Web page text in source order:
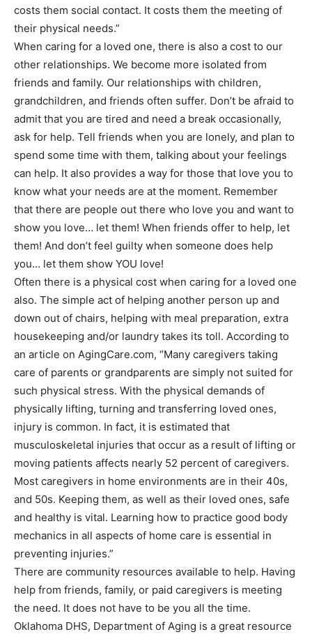
costs them social contact. It costs them the meeting of
their physical needs.”
When caring for a loved one, there is also a cost to our
other relationships. We become more isolated from
friends and family. Our relationships with children,
grandchildren, and friends often suffer. Don’t be afraid to
admit that you are tired and need a break occasionally,
ask for help. Tell friends when you are lonely, and plan to
spend some time with them, talking about your feelings
can help. It also provides a way for those that love you to
know what your needs are at the moment. Remember
that there are people out there who love you and want to
show you love… let them! When friends offer to help, let
them! And don’t feel guilty when someone does help
you… let them show YOU love!
Often there is a physical cost when caring for a loved one
also. The simple act of helping another person up and
down out of chairs, helping with meal preparation, extra
housekeeping and/or laundry takes its toll. According to
an article on AgingCare.com, “Many caregivers taking
care of parents or grandparents are simply not suited for
such physical stress. With the physical demands of
physically lifting, turning and transferring loved ones,
injury is common. In fact, it is estimated that
musculoskeletal injuries that occur as a result of lifting or
moving patients affects nearly 52 percent of caregivers.
Most caregivers in home environments are in their 40s,
and 50s. Keeping them, as well as their loved ones, safe
and healthy is vital. Learning how to practice good body
mechanics in all aspects of home care is essential in
preventing injuries.”
There are community resources available to help. Having
help from friends, family, or paid caregivers is meeting
the need. It does not have to be you all the time.
Oklahoma DHS, Department of Aging is a great resource